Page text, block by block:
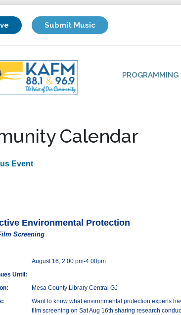
Submit Music
PROGRAMMING
Calendar
Event
Environmental Protection
Screening
August 16, 2:00 pm-4:00pm
Until:
Mesa County Library Central GJ
Want to know what environmental protection experts
film screening on Sat Aug 16th sharing research